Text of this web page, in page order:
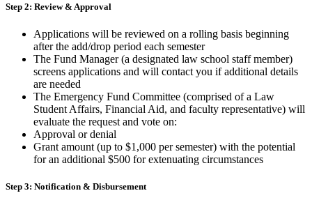
Step 2: Review & Approval
Applications will be reviewed on a rolling basis beginning
after the add/drop period each semester
The Fund Manager (a designated law school staff member)
screens applications and will contact you if additional details
are needed
The Emergency Fund Committee (comprised of a Law
Student Affairs, Financial Aid, and faculty representative) will
evaluate the request and vote on:
Approval or denial
Grant amount (up to $1,000 per semester) with the potential
for an additional $500 for extenuating circumstances
Step 3: Notification & Disbursement